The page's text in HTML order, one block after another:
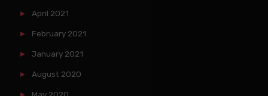
April 2021
February 2021
January 2021
August 2020
May 2020